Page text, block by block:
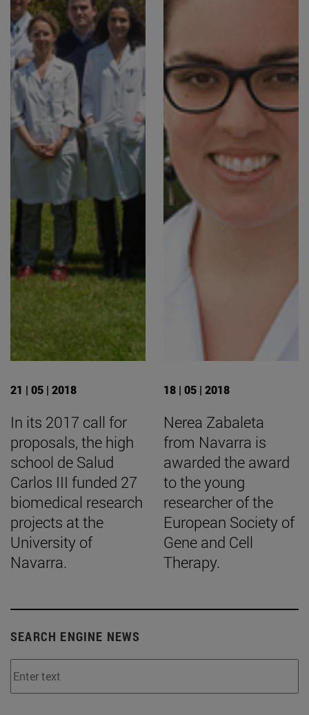
21 | 05 | 2018
In its 2017 call for
proposals, the high
school de Salud
Carlos III funded 27
biomedical research
projects at the
University of
Navarra.
18 | 05 | 2018
Nerea Zabaleta
from Navarra is
awarded the award
to the young
researcher of the
European Society of
Gene and Cell
Therapy.
SEARCH ENGINE NEWS